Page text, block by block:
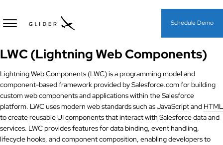
Schedule Demo
LWC (Lightning Web Components)
Lightning Web Components (LWC) is a programming model and
component-based framework provided by Salesforce.com for building
custom web components and applications within the Salesforce
platform. LWC uses modern web standards such asJavaScriptand HTML
to create reusable UI components that interact with Salesforce data and
services. LWC provides features for data binding, event handling,
lifecycle hooks, and component composition, enabling developers to